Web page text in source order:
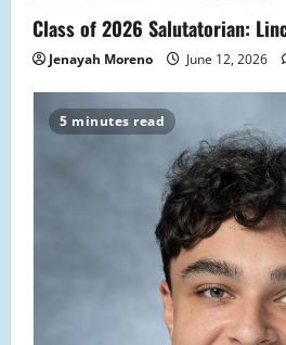
Class of 2026 Salutatorian:
Jenayah Moreno June 12, 2026
5 minutes read